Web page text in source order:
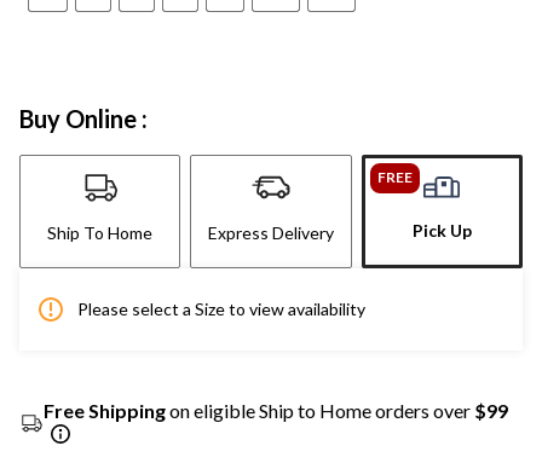
Buy Online :
Ship To Home Express Delivery
FREE
Pick Up
Please select a Size to view availability
Free Shippingon eligible Ship to Home orders over $99